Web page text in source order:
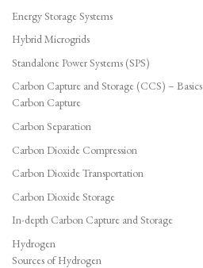
Energy Storage Systems
Hybrid Microgrids
Standalone Power Systems (SPS)
Carbon Capture and Storage (CCS) – Basics
Carbon Capture
Carbon Separation
Carbon Dioxide Compression
Carbon Dioxide Transportation
Carbon Dioxide Storage
In-depth Carbon Capture and Storage
Hydrogen
Sources of Hydrogen